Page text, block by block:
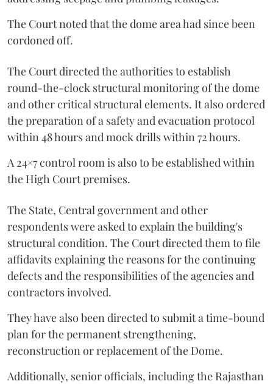
The Court noted that the dome area had since been
cordoned off.
The Court directed the authorities to establish
round-the-clock structural monitoring of the dome
and other critical structural elements. It also ordered
the preparation of a safety and evacuation protocol
within 48 hours and mock drills within 72 hours.
A 24×7 control room is also to be established within
the High Court premises.
The State, Central government and other
respondents were asked to explain the building's
structural condition. The Court directed them to file
affidavits explaining the reasons for the continuing
defects and the responsibilities of the agencies and
contractors involved.
They have also been directed to submit a time-bound
plan for the permanent strengthening,
reconstruction or replacement of the Dome.
Additionally, senior officials, including the Rajasthan